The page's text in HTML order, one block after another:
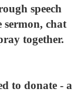
speech
sermon, chat
together.
to donate - a